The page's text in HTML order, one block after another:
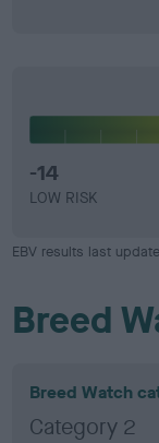
-14
LOW RISK
EBV results last
Breed
Breed Watch
Category 2